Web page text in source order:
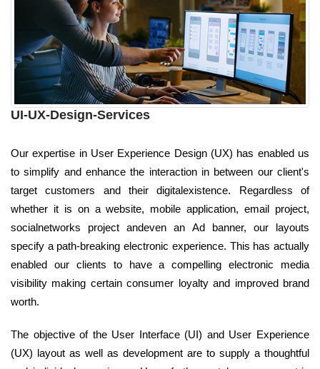
UI-UX-Design-Services
Our expertise in User Experience Design (UX) has enabled us
to simplify and enhance the interaction in between our client's
target customers and their digitalexistence. Regardless of
whether it is on a website, mobile application, email project,
socialnetworks project andeven an Ad banner, our layouts
specify a path-breaking electronic experience. This has actually
enabled our clients to have a compelling electronic media
visibility making certain consumer loyalty and improved brand
worth.
The objective of the User Interface (UI) and User Experience
(UX) layout as well as development are to supply a thoughtful